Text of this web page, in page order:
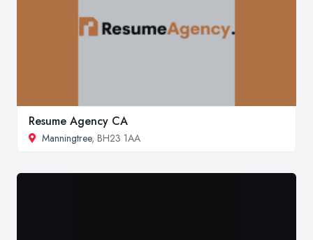
Resume Agency CA
Manningtree, BH23 1AA